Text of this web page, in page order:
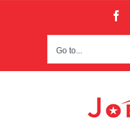
Go to...